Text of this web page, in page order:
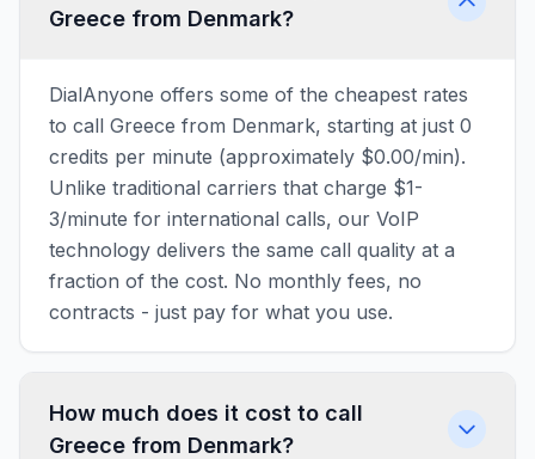
Greece from Denmark?
DialAnyone offers some of the cheapest rates
to call Greece from Denmark, starting at just 0
credits per minute (approximately $0.00/min).
Unlike traditional carriers that charge $1-
3/minute for international calls, our VoIP
technology delivers the same call quality at a
fraction of the cost. No monthly fees, no
contracts - just pay for what you use.
How much does it cost to call
Greece from Denmark?